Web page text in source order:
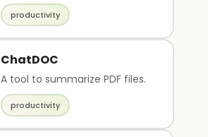
productivity
ChatDOC
A tool to summarize PDF files.
productivity